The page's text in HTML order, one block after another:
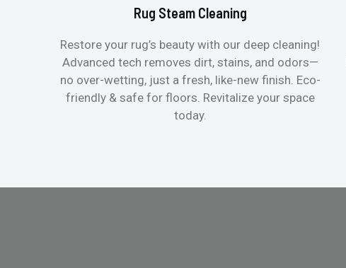
Rug Steam Cleaning
Restore your rug’s beauty with our deep cleaning!
Advanced tech removes dirt, stains, and odors—
no over-wetting, just a fresh, like-new finish. Eco-
friendly & safe for floors. Revitalize your space
today.